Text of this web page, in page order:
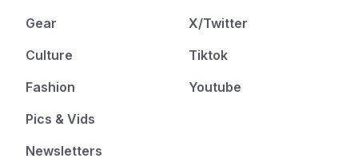
Gear
Culture
Fashion
Pics & Vids
Newsletters
X/Twitter
Tiktok
Youtube